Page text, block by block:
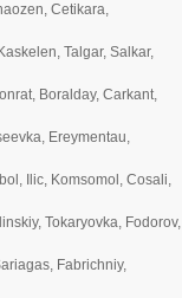
Cetikara,
Talgar, Salkar,
Boralday, Carkant,
Ereymentau,
Ilic, Komsomol, Cosali,
Tokaryovka, Fodorov,
Fabrichniy,